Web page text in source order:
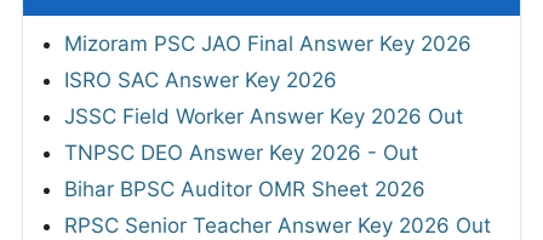
Mizoram PSC JAO Final Answer Key 2026
ISRO SAC Answer Key 2026
JSSC Field Worker Answer Key 2026 Out
TNPSC DEO Answer Key 2026 - Out
Bihar BPSC Auditor OMR Sheet 2026
RPSC Senior Teacher Answer Key 2026 Out